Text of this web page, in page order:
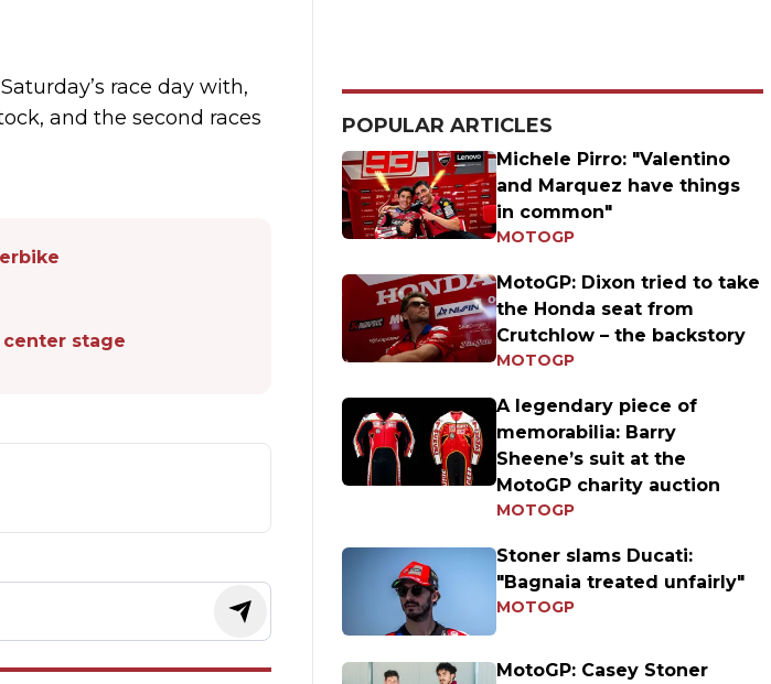
race day with,
and the second races
center stage
POPULAR ARTICLES
Michele Pirro: "Valentino
and Marquez have things
in common"
MOTOGP
MotoGP: Dixon tried to take
the Honda seat from
Crutchlow – the backstory
MOTOGP
A legendary piece of
memorabilia: Barry
Sheene’s suit at the
MotoGP charity auction
MOTOGP
Stoner slams Ducati:
"Bagnaia treated unfairly"
MOTOGP
MotoGP: Casey Stoner